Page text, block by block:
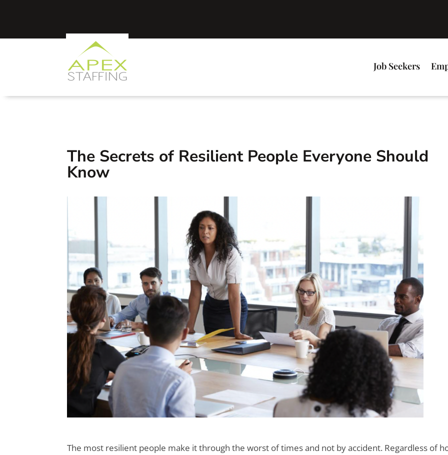
Job Seekers
The Secrets of Resilient People Everyone Should
Know
The most resilient people make it through the worst of times and not by accident. Regardless of